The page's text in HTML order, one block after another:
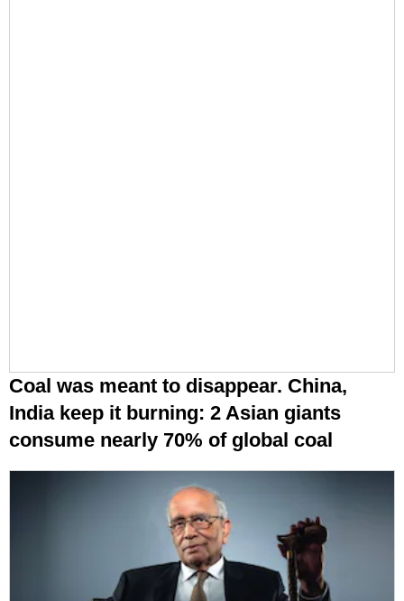
Small-car market set to grow faster over
next five years, Maruti Suzuki chairman R
C Bhargava